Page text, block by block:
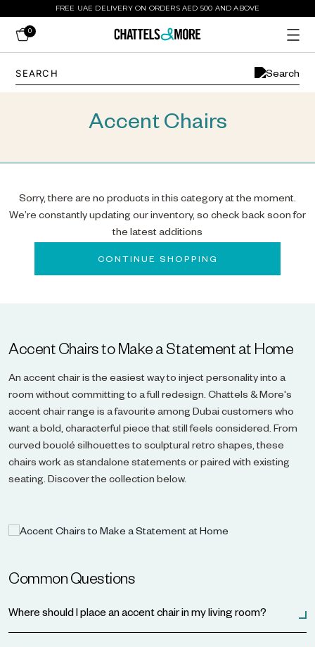
FREE UAE DELIVERY ON ORDERS AED 500 AND ABOVE
0
Accent Chairs
Sorry, there are no products in this category at the moment.
We’re constantly updating our inventory, so check back soon for
the latest additions
CONTINUE SHOPPING
Accent Chairs to Make a Statement at Home
An accent chair is the easiest way to inject personality into a
room without committing to a full redesign. Chattels & More's
accent chair range is a favourite among Dubai customers who
want a bold, characterful piece that still feels considered. From
curved bouclé silhouettes to sculptural retro shapes, these
chairs work as standalone statements or paired with existing
seating. Discover the collection below.
Common Questions
Where should I place an accent chair in my living room?